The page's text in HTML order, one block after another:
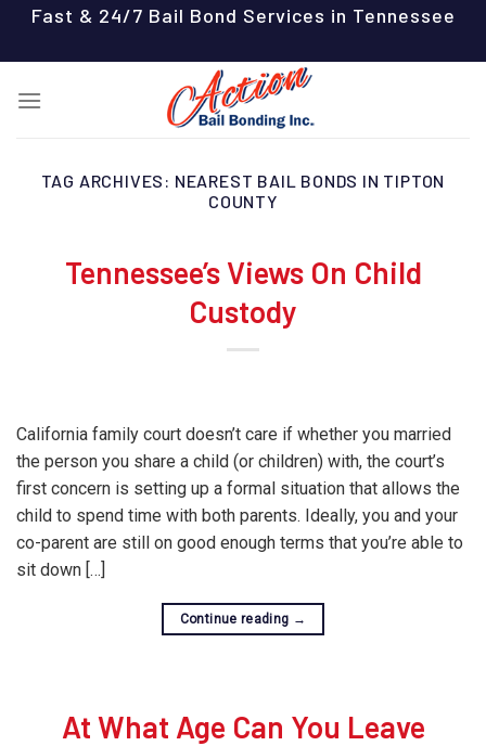
content
Fast & 24/7 Bail Bond Services in Tennessee
TAG ARCHIVES: NEAREST BAIL BONDS IN TIPTON
COUNTY
Tennessee’s Views On Child
Custody
California family court doesn’t care if whether you married
the person you share a child (or children) with, the court’s
first concern is setting up a formal situation that allows the
child to spend time with both parents. Ideally, you and your
co-parent are still on good enough terms that you’re able to
sit down […]
Continue reading →
At What Age Can You Leave